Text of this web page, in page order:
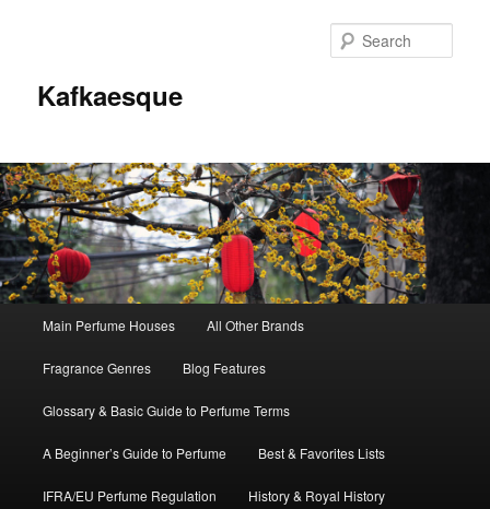
Kafkaesque
Skip
to
primary
content
Skip
to
secondary
content
Main Perfume Houses All Other Brands
Fragrance Genres Blog Features
Glossary & Basic Guide to Perfume Terms
A Beginner’s Guide to Perfume Best & Favorites Lists
IFRA/EU Perfume Regulation History & Royal History